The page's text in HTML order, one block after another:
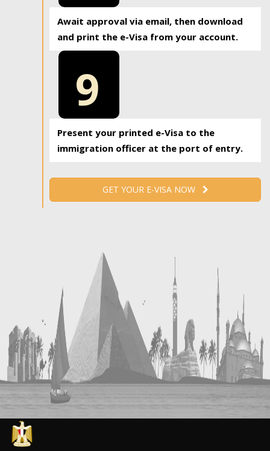
Await approval via email, then download
and print the e-Visa from your account.
9
Present your printed e-Visa to the
immigration officer at the port of entry.
GET YOUR E-VISA NOW